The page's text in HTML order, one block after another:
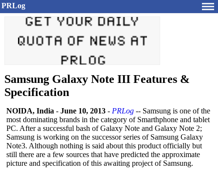
PRLog
Samsung Galaxy Note III Features &
Specification
NOIDA, India - June 10, 2013 - PRLog -- Samsung is one of the
most dominating brands in the category of Smarthphone and tablet
PC. After a successful bash of Galaxy Note and Galaxy Note 2;
Samsung is working on the successor series of Samsung Galaxy
Note3. Although nothing is said about this product officially but
still there are a few sources that have predicted the approximate
picture and specification of this awaiting project of Samsung.